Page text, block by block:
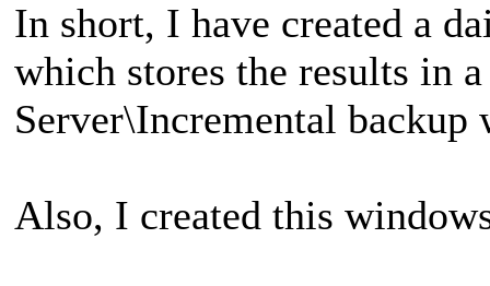
In short, I have created a
which stores the results in
Server\Incremental backup
Also, I created this